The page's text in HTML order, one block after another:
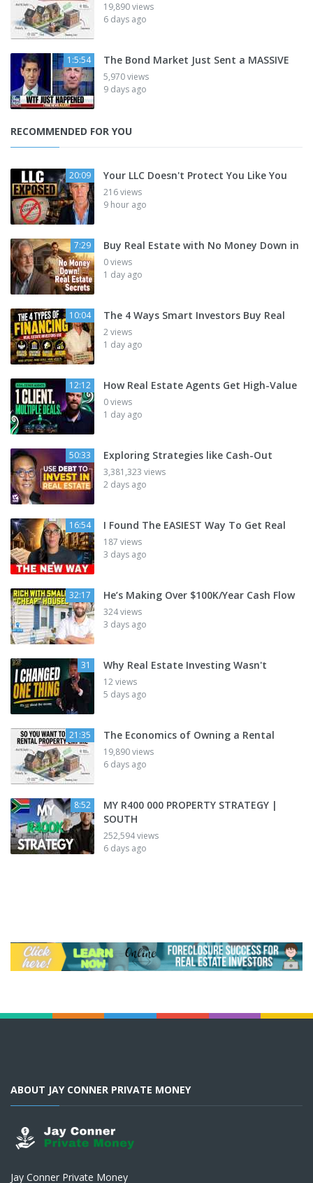
19,890 views
6 days ago
1:5:54 The Bond Market Just Sent a MASSIVE
5,970 views
9 days ago
RECOMMENDED FOR YOU
20:09 Your LLC Doesn't Protect You Like You
216 views
9 hour ago
7:29 Buy Real Estate with No Money Down in
0 views
1 day ago
10:04 The 4 Ways Smart Investors Buy Real
2 views
1 day ago
12:12 How Real Estate Agents Get High-Value
0 views
1 day ago
50:33 Exploring Strategies like Cash-Out
3,381,323 views
2 days ago
16:54 I Found The EASIEST Way To Get Real
187 views
3 days ago
32:17 He’s Making Over $100K/Year Cash Flow
324 views
3 days ago
31 Why Real Estate Investing Wasn't
12 views
5 days ago
21:35 The Economics of Owning a Rental
19,890 views
6 days ago
8:52
MY R400 000 PROPERTY STRATEGY |
SOUTH
252,594 views
6 days ago
ABOUT JAY CONNER PRIVATE MONEY
Jay Conner Private Money